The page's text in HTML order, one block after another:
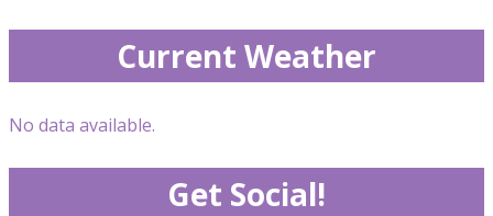
Current Weather
No data available.
Get Social!